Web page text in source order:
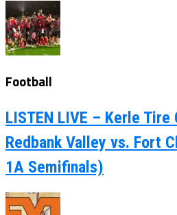
Football
LISTEN LIVE – Kerle
Redbank Valley vs. Fort
1A Semifinals)